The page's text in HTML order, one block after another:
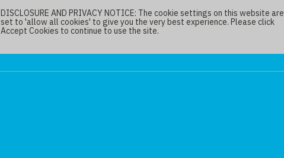
DISCLOSURE AND PRIVACY NOTICE: The cookie settings on this website are
set to 'allow all cookies' to give you the very best experience. Please click
Accept Cookies to continue to use the site.